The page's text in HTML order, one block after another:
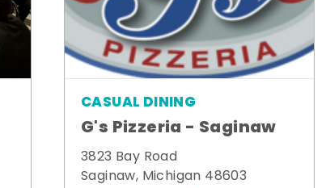
CASUAL DINING
G's Pizzeria - Saginaw
3823 Bay Road
Saginaw, Michigan 48603